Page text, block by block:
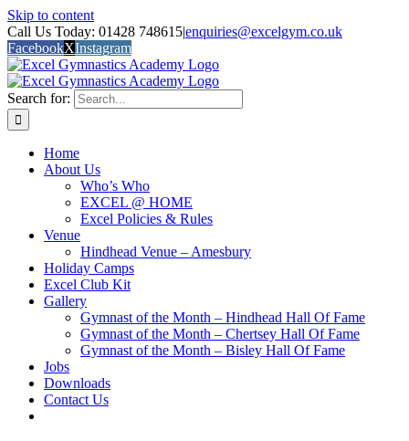
Skip to content
Call Us Today: 01428 748615|enquiries@excelgym.co.uk
FacebookXInstagram
Search for:
Home
About Us
Who’s Who
EXCEL @ HOME
Excel Policies & Rules
Venue
Hindhead Venue – Amesbury
Holiday Camps
Excel Club Kit
Gallery
Gymnast of the Month – Hindhead Hall Of Fame
Gymnast of the Month – Chertsey Hall Of Fame
Gymnast of the Month – Bisley Hall Of Fame
Jobs
Downloads
Contact Us